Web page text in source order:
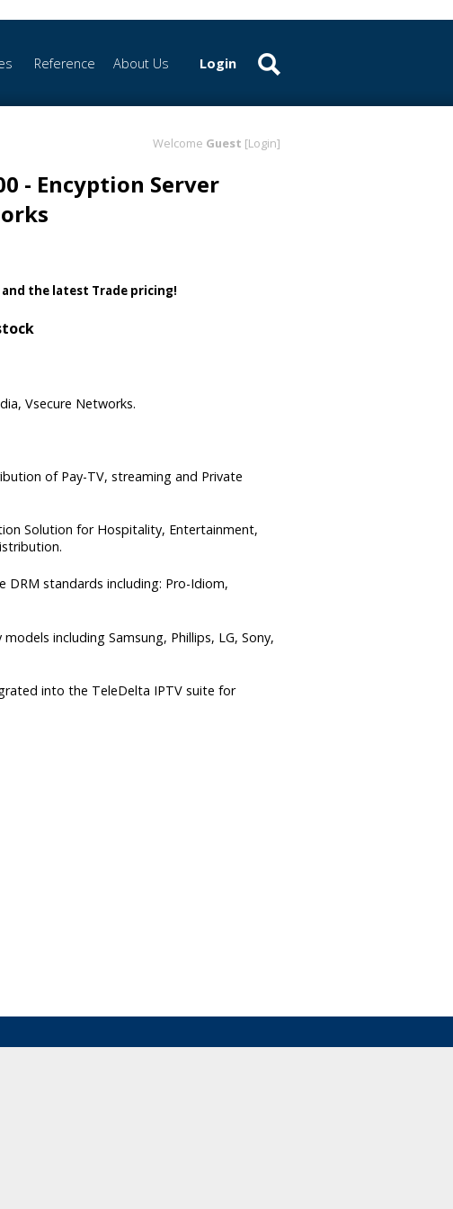
Reference About Us Login
Welcome Guest [Login]
- Encyption Server
and the latest Trade pricing!
Vsecure Networks.
of Pay-TV, streaming and Private
Solution for Hospitality, Entertainment,
DRM standards including: Pro-Idiom,
including Samsung, Phillips, LG, Sony,
into the TeleDelta IPTV suite for